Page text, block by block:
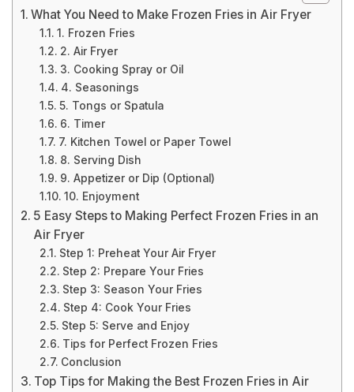
What You Need to Make Frozen Fries in Air Fryer
1. Frozen Fries
2. Air Fryer
3. Cooking Spray or Oil
4. Seasonings
5. Tongs or Spatula
6. Timer
7. Kitchen Towel or Paper Towel
8. Serving Dish
9. Appetizer or Dip (Optional)
10. Enjoyment
5 Easy Steps to Making Perfect Frozen Fries in an
Air Fryer
Step 1: Preheat Your Air Fryer
Step 2: Prepare Your Fries
Step 3: Season Your Fries
Step 4: Cook Your Fries
Step 5: Serve and Enjoy
Tips for Perfect Frozen Fries
Conclusion
Top Tips for Making the Best Frozen Fries in Air